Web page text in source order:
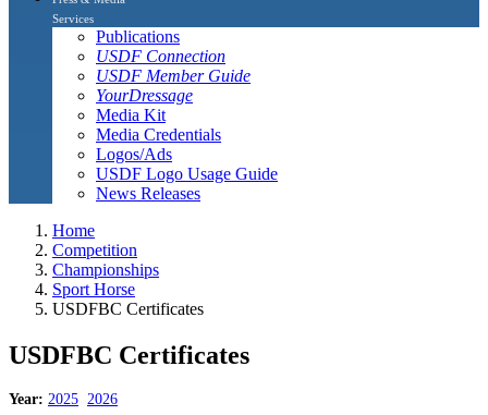
Services
Publications
USDF Connection
USDF Member Guide
YourDressage
Media Kit
Media Credentials
Logos/Ads
USDF Logo Usage Guide
News Releases
Home
Competition
Championships
Sport Horse
USDFBC Certificates
USDFBC Certificates
Year: 2025 2026